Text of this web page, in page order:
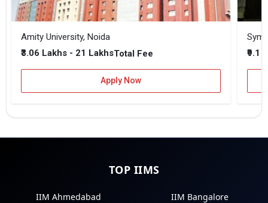
Amity University, Noida
₹3.06 Lakhs - 21 LakhsTotal Fee
Apply Now
₹9.1
TOP IIMS
IIM Ahmedabad
IIM Bangalore